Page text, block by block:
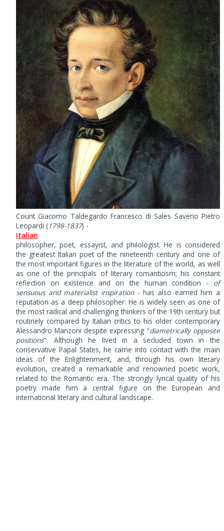
Count Giacomo Taldegardo Francesco di Sales Saverio Pietro
Leopardi (1798-1837) -
Italian
philosopher, poet, essayist, and philologist. He is considered
the greatest Italian poet of the nineteenth century and one of
the most important figures in the literature of the world, as well
as one of the principals of literary romanticism; his constant
reflection on existence and on the human condition - of
sensuous and materialist inspiration- has also earned him a
reputation as a deep philosopher. He is widely seen as one of
the most radical and challenging thinkers of the 19th century but
routinely compared by Italian critics to his older contemporary
Alessandro Manzoni despite expressing "diametrically opposite
positions". Although he lived in a secluded town in the
conservative Papal States, he came into contact with the main
ideas of the Enlightenment, and, through his own literary
evolution, created a remarkable and renowned poetic work,
related to the Romantic era. The strongly lyrical quality of his
poetry made him a central figure on the European and
international literary and cultural landscape.